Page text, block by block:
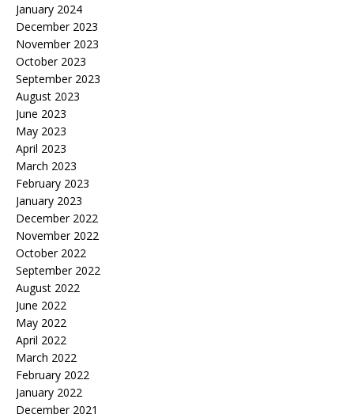
January 2024
December 2023
November 2023
October 2023
September 2023
August 2023
June 2023
May 2023
April 2023
March 2023
February 2023
January 2023
December 2022
November 2022
October 2022
September 2022
August 2022
June 2022
May 2022
April 2022
March 2022
February 2022
January 2022
December 2021